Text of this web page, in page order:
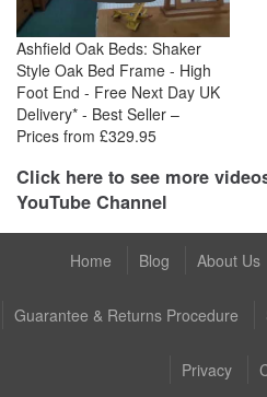
Ashfield Oak Beds: Shaker
Style Oak Bed Frame - High
Foot End - Free Next Day UK
Delivery* - Best Seller –
Prices from £329.95
Click here to see more
YouTube Channel
Home Blog About Us
Guarantee & Returns Procedure
Privacy